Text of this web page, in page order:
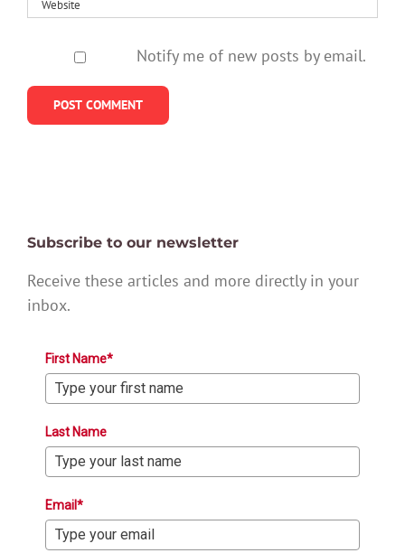
Notify me of new posts by email.
Subscribe to our newsletter
Receive these articles and more directly in your
inbox.
First Name*
Last Name
Email*